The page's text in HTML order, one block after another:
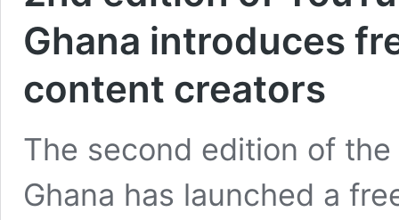
Ghana introduces
content creators
The second edition of the
Ghana has launched a